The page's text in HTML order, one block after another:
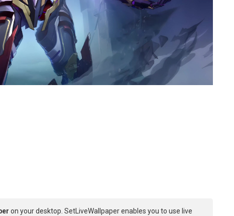
on your desktop. SetLiveWallpaper enables you to use live